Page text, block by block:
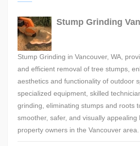
Stump Grinding
Stump Grinding in Vancouver, WA,
and efficient removal of tree stumps,
aesthetics and functionality of outdoor
specialized equipment, skilled
grinding, eliminating stumps and roots
smoother, safer, and visually appealing
property owners in the Vancouver area.